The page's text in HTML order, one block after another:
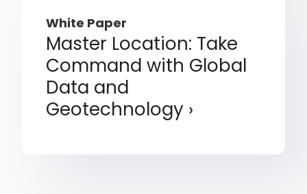
White Paper
Master Location: Take
Command with Global
Data and
Geotechnology